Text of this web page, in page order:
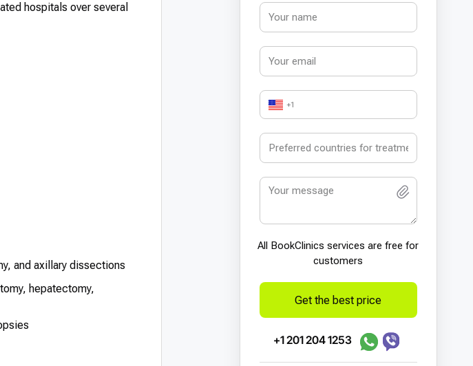
hospitals over several
and axillary dissections
hepatectomy,
+1
All BookСlinics services are free for
customers
Get the best price
+1 201 204 1253